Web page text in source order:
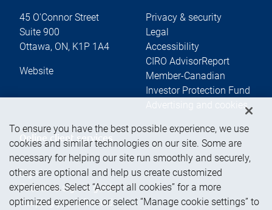
45 O'Connor Street
Suite 900
Ottawa, ON, K1P 1A4
Website
Privacy & security
Legal
Accessibility
CIRO AdvisorReport
Member-Canadian
Investor Protection Fund
Advertising and cookies
Online client services
Sign in
First time sign in guide
Keeping you informed
To ensure you have the best possible experience, we use
cookies and similar technologies on our site. Some are
necessary for helping our site run smoothly and securely,
others are optional and help us create customized
experiences. Select “Accept all cookies” for a more
optimized experience or select “Manage cookie settings” to